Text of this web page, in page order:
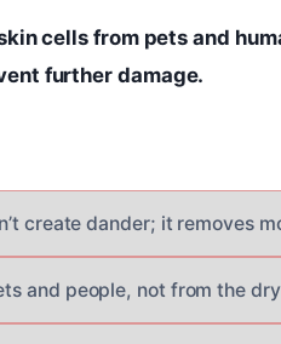
cells from pets and
further damage.
create dander; it removes
and people, not from the